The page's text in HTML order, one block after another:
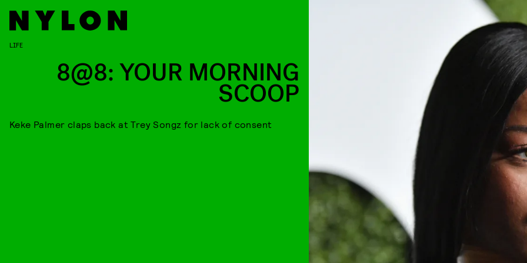
LIFE
8@8: YOUR MORNING
SCOOP
Keke Palmer claps back at Trey Songz for lack of consent